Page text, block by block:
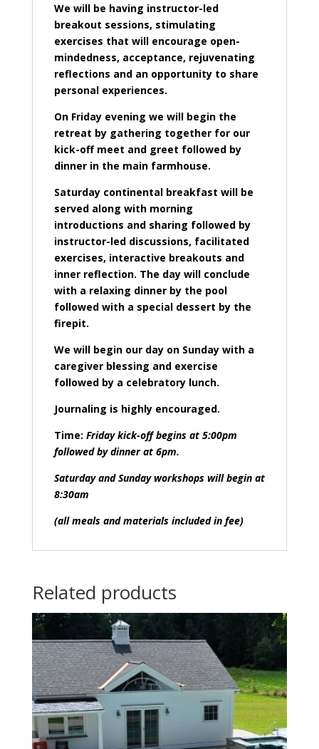
We will be having instructor-led
breakout sessions, stimulating
exercises that will encourage open-
mindedness, acceptance, rejuvenating
reflections and an opportunity to share
personal experiences.
On Friday evening we will begin the
retreat by gathering together for our
kick-off meet and greet followed by
dinner in the main farmhouse.
Saturday continental breakfast will be
served along with morning
introductions and sharing followed by
instructor-led discussions, facilitated
exercises, interactive breakouts and
inner reflection. The day will conclude
with a relaxing dinner by the pool
followed with a special dessert by the
firepit.
We will begin our day on Sunday with a
caregiver blessing and exercise
followed by a celebratory lunch.
Journaling is highly encouraged.
Time: Friday kick-off begins at 5:00pm
followed by dinner at 6pm.
Saturday and Sunday workshops will begin at
8:30am
(all meals and materials included in fee)
Related products